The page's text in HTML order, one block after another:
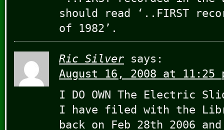
should read ‘..FIRST
of 1982’.
Ric Silver says:
August 16, 2008 at 11:25
I DO OWN The Electric
I have filed with the
back on Feb 28th 2006